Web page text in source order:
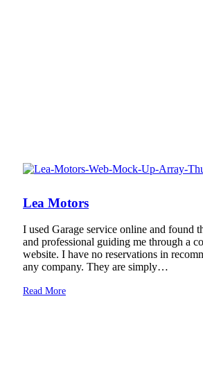
Lea Motors
I used Garage service online and found
and professional guiding me through a
website. I have no reservations in
any company. They are simply…
Read More